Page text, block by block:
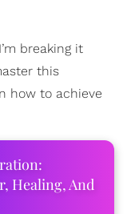
breaking it
this
how to achieve
Healing, And